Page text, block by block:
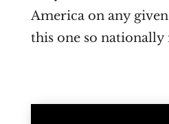
America on any
this one so